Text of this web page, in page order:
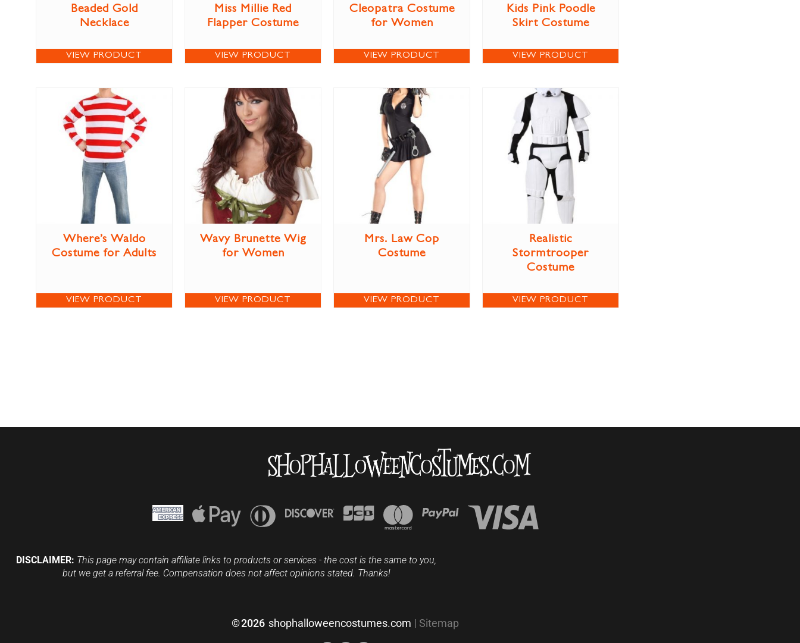
Beaded Gold
Necklace
VIEW PRODUCT
Miss Millie Red
Flapper Costume
VIEW PRODUCT
Cleopatra Costume
for Women
VIEW PRODUCT
Kids Pink Poodle
Skirt Costume
VIEW PRODUCT
Where’s Waldo
Costume for Adults
VIEW PRODUCT
Wavy Brunette Wig
for Women
VIEW PRODUCT
Mrs. Law Cop
Costume
VIEW PRODUCT
Realistic
Stormtrooper
Costume
VIEW PRODUCT
DISCLAIMER: This page may contain affiliate links to products or services - the cost is the same to you,
but we get a referral fee. Compensation does not affect opinions stated. Thanks!
©2026 shophalloweencostumes.com | Sitemap